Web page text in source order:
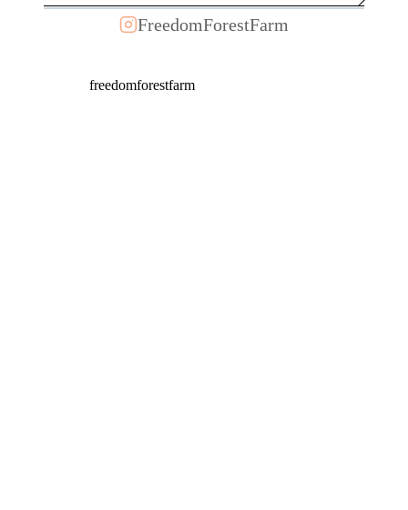
FreedomForestFarm
freedomforestfarm